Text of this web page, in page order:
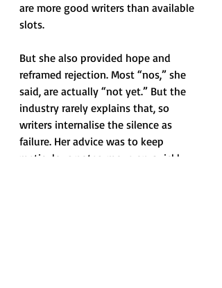
are more good writers than available
slots.
But she also provided hope and
reframed rejection. Most “nos,” she
said, are actually “not yet.” But the
industry rarely explains that, so
writers internalise the silence as
failure. Her advice was to keep
meticulous notes, move on quickly,